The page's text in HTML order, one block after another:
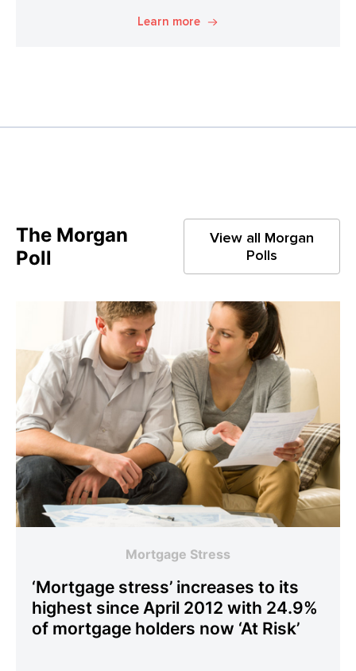
Learn more
The Morgan
Poll
View all Morgan
Polls
Mortgage Stress
‘Mortgage stress’ increases to its
highest since April 2012 with 24.9%
of mortgage holders now ‘At Risk’